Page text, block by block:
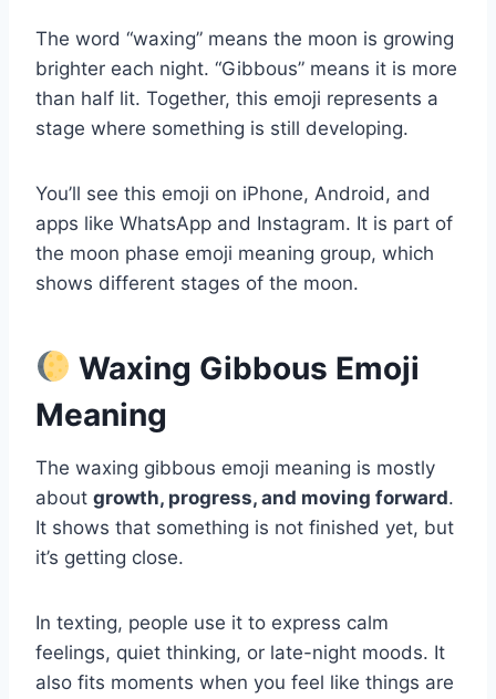
The word “waxing” means the moon is growing
brighter each night. “Gibbous” means it is more
than half lit. Together, this emoji represents a
stage where something is still developing.
You’ll see this emoji on iPhone, Android, and
apps like WhatsApp and Instagram. It is part of
the moon phase emoji meaning group, which
shows different stages of the moon.
Waxing Gibbous Emoji
Meaning
The waxing gibbous emoji meaning is mostly
about growth, progress, and moving forward.
It shows that something is not finished yet, but
it’s getting close.
In texting, people use it to express calm
feelings, quiet thinking, or late-night moods. It
also fits moments when you feel like things are